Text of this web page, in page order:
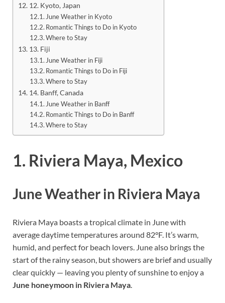
12. Kyoto, Japan
June Weather in Kyoto
Romantic Things to Do in Kyoto
Where to Stay
13. Fiji
June Weather in Fiji
Romantic Things to Do in Fiji
Where to Stay
14. Banff, Canada
June Weather in Banff
Romantic Things to Do in Banff
Where to Stay
1. Riviera Maya, Mexico
June Weather in Riviera Maya
Riviera Maya boasts a tropical climate in June with
average daytime temperatures around 82°F. It’s warm,
humid, and perfect for beach lovers. June also brings the
start of the rainy season, but showers are brief and usually
clear quickly — leaving you plenty of sunshine to enjoy a
June honeymoon in Riviera Maya